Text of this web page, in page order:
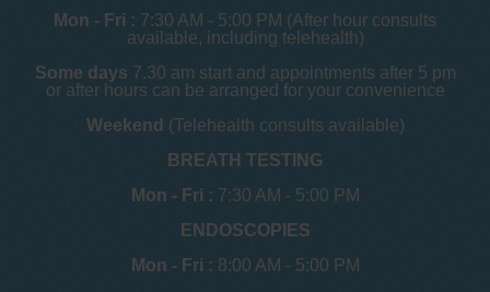
Mon - Fri : 7:30 AM - 5:00 PM (After hour consults
available, including telehealth)
Some days 7.30 am start and appointments after 5 pm
or after hours can be arranged for your convenience
Weekend (Telehealth consults available)
BREATH TESTING
Mon - Fri : 7:30 AM - 5:00 PM
ENDOSCOPIES
Mon - Fri : 8:00 AM - 5:00 PM